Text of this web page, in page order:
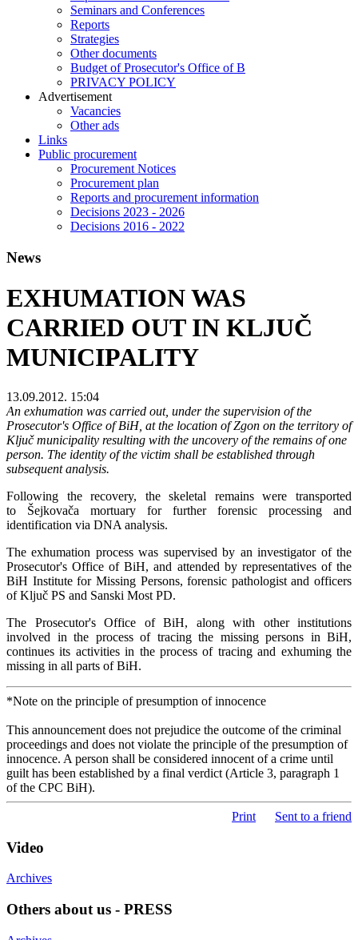
Seminars and Conferences
Reports
Strategies
Other documents
Budget of Prosecutor's Office of B
PRIVACY POLICY
Аdvertisement
Vacancies
Other ads
Links
Public procurement
Procurement Notices
Procurement plan
Reports and procurement information
Decisions 2023 - 2026
Decisions 2016 - 2022
News
EXHUMATION WAS
CARRIED OUT IN KLJUČ
MUNICIPALITY
13.09.2012. 15:04
An exhumation was carried out, under the supervision of the
Prosecutor's Office of BiH, at the location of Zgon on the territory of
Ključ municipality resulting with the uncovery of the remains of one
person. The identity of the victim shall be established through
subsequent analysis.
Following the recovery, the skeletal remains were transported
to
Šejkovača mortuary for further forensic processing and
identification via DNA analysis.
The exhumation process was supervised by an investigator of the
Prosecutor's Office of BiH, and attended by representatives of the
BiH Institute for Missing Persons, forensic pathologist and officers
of Ključ PS and Sanski Most PD.
The Prosecutor's Office of BiH, along with other institutions
involved in the process of tracing the missing persons in BiH,
continues its activities in the process of tracing and exhuming the
missing in all parts of BiH.
*Note on the principle of presumption of innocence
This announcement does not prejudice the outcome of the criminal
proceedings and does not violate the principle of the presumption of
innocence. A person shall be considered innocent of a crime until
guilt has been established by a final verdict (Article 3, paragraph 1
of the CPC BiH).
Print Sent to a friend
Video
Archives
Others about us - PRESS